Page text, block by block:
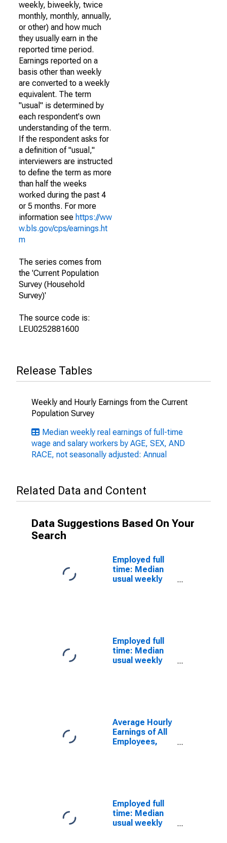
weekly, biweekly, twice
monthly, monthly, annually,
or other) and how much
they usually earn in the
reported time period.
Earnings reported on a
basis other than weekly
are converted to a weekly
equivalent. The term
"usual" is determined by
each respondent's own
understanding of the term.
If the respondent asks for
a definition of "usual,"
interviewers are instructed
to define the term as more
than half the weeks
worked during the past 4
or 5 months. For more
information see https://ww
w.bls.gov/cps/earnings.ht
m
The series comes from
the 'Current Population
Survey (Household
Survey)'
The source code is:
LEU0252881600
Release Tables
Weekly and Hourly Earnings from the Current
Population Survey
Median weekly real earnings of full-time
wage and salary workers by AGE, SEX, AND
RACE, not seasonally adjusted: Annual
Related Data and Content
Data Suggestions Based On Your
Search
Employed full
time: Median
usual weekly
workers: 16
years and over
Employed full
time: Median
usual weekly
Average Hourly
Earnings of All
Employees,
Employed full
time: Median
usual weekly